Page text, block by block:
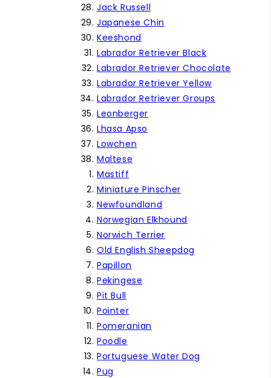
Jack Russell
Japanese Chin
Keeshond
Labrador Retriever Black
Labrador Retriever Chocolate
Labrador Retriever Yellow
Labrador Retriever Groups
Leonberger
Lhasa Apso
Lowchen
Maltese
Mastiff
Miniature Pinscher
Newfoundland
Norwegian Elkhound
Norwich Terrier
Old English Sheepdog
Papillon
Pekingese
Pit Bull
Pointer
Pomeranian
Poodle
Portuguese Water Dog
Pug